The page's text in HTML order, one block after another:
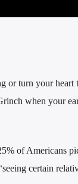
or turn your heart
when your
of Americans
certain